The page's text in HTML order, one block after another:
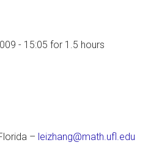
- 15:05 for 1.5 hours
– leizhang@math.ufl.edu